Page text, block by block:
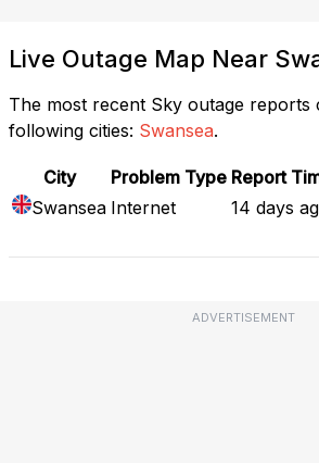
Live Outage Map Near
The most recent Sky outage reports
following cities: Swansea.
City Problem Type Report
Swansea Internet 14 days
ADVERTISEMENT